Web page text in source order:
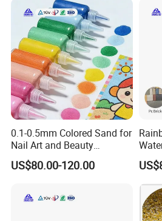
3.what can you buy from us?
Vermiculite,Mica powder,Colored
Powder,,Horticultural Products
4. why should you buy from us not
Hebei Yingrui is Hebei province's
trade intergration of the most powerful
mineral enterprises,we have our
0.1-0.5mm Colored Sand for
Nail Art and Beauty
Products
US$80.00-120.00